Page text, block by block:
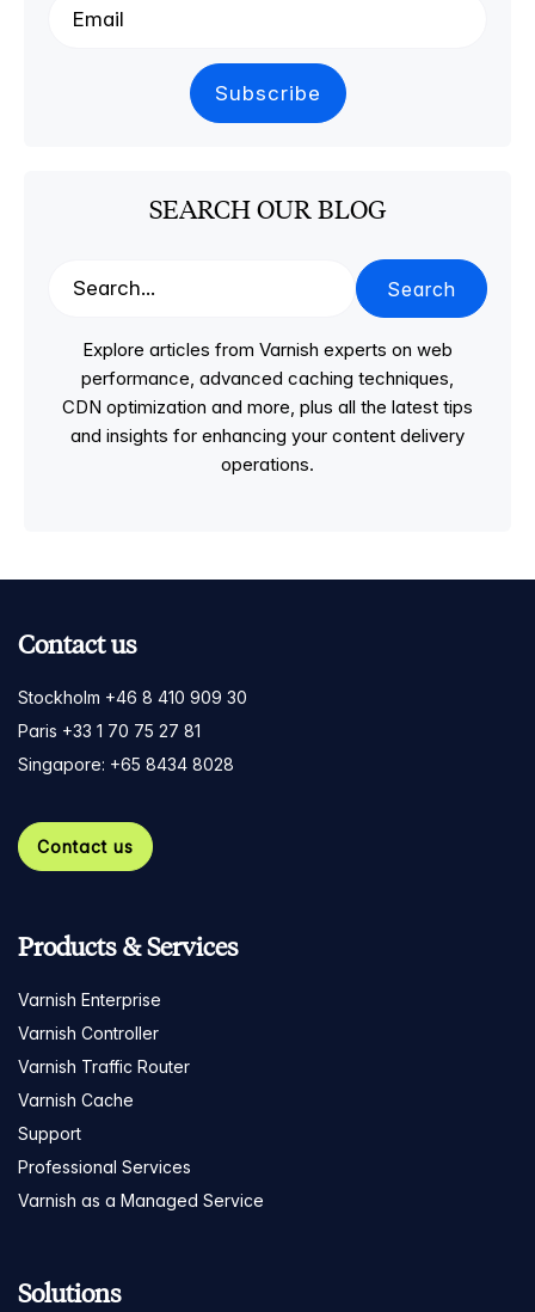
SEARCH OUR BLOG
Search
Explore articles from Varnish experts on web
performance, advanced caching techniques,
CDN optimization and more, plus all the latest tips
and insights for enhancing your content delivery
operations.
Contact us
Stockholm +46 8 410 909 30
Paris +33 1 70 75 27 81
Singapore: +65 8434 8028
Contact us
Products & Services
Varnish Enterprise
Varnish Controller
Varnish Traffic Router
Varnish Cache
Support
Professional Services
Varnish as a Managed Service
Solutions